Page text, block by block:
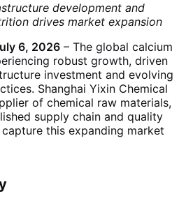
development and
drives market expansion
6, 2026 – The global calcium
robust growth, driven
investment and evolving
Shanghai Yixin Chemical
of chemical raw materials,
supply chain and quality
this expanding market